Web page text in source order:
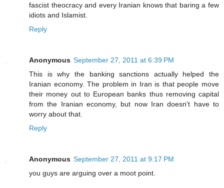
fascist theocracy and every Iranian knows that baring a few
idiots and Islamist.
Reply
Anonymous September 27, 2011 at 6:39 PM
This is why the banking sanctions actually helped the
Iranian economy. The problem in Iran is that people move
their money out to European banks thus removing capital
from the Iranian economy, but now Iran doesn't have to
worry about that.
Reply
Anonymous September 27, 2011 at 9:17 PM
you guys are arguing over a moot point.